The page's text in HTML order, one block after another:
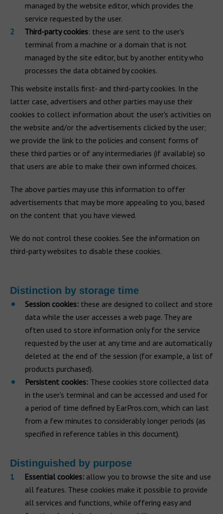
managed by the website editor, which provides the
service requested by the user.
Third-party cookies: these are sent to the user's
terminal from a machine or a domain that is not
managed by the site editor, but by another entity who
processes the data obtained by cookies.
This website installs first- and third-party cookies. In the
latter case, advertisers and other parties may use their
cookies to collect information about the user's activities on
the website and/or the advertisements clicked by the user;
we provide the link to the policies and consent forms of
these third parties or of any intermediaries (if available) so
that users are able to make their own informed choices.
The above parties may use this information to offer
advertisements that may be more appealing to you, based
on the content that you have viewed.
We do not control these cookies. See the information on
third-party websites to disable these cookies.
Distinction by storage time
Session cookies: these are designed to collect and store
data while the user accesses a web page. They are
often used to store information only for the service
requested by the user at any time and are automatically
deleted at the end of the session (for example, a list of
products purchased).
Persistent cookies: These cookies store collected data
in the user's terminal and can be accessed and used for
a period of time defined by EarPros.com, which can last
from a few minutes to considerably longer periods (as
specified in reference tables in this document).
Distinguished by purpose
Essential cookies: allow you to browse the site and use
all features. These cookies make it possible to provide
all services and functions, while offering easy and